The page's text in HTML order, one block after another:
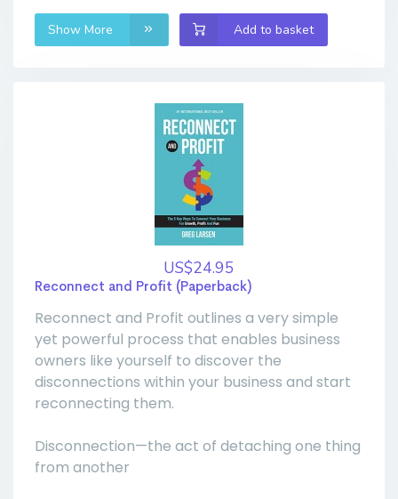
Show More Add to basket
US$24.95
Reconnect and Profit (Paperback)
Reconnect and Profit outlines a very simple
yet powerful process that enables business
owners like yourself to discover the
disconnections within your business and start
reconnecting them.
Disconnection—the act of detaching one thing
from another